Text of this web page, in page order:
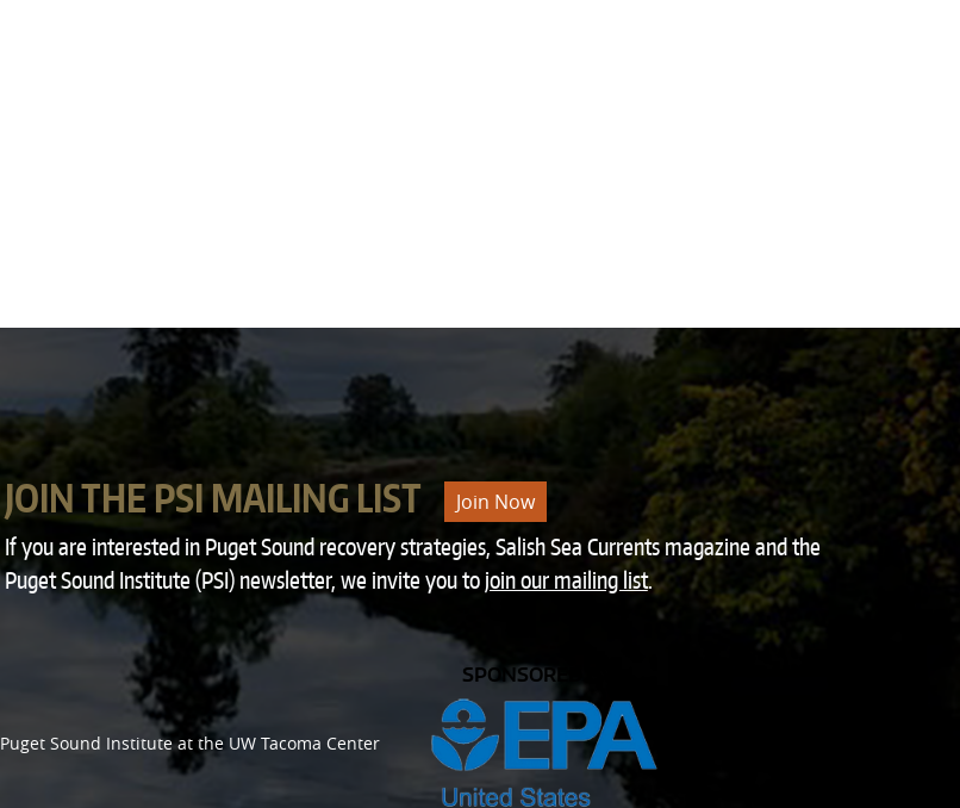
JOIN THE PSI MAILING LIST Join Now
If you are interested in Puget Sound recovery strategies, Salish Sea Currents magazine and the
Puget Sound Institute (PSI) newsletter, we invite you to join our mailing list.
Puget Sound Instituteat the UW Tacoma Center
SPONSORED BY